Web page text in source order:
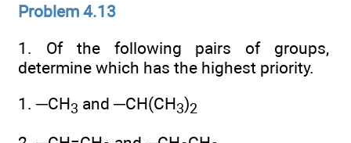
Problem 4.13
1. Of the following pairs of groups,
determine which has the highest priority.
1. ─CH3 and ─CH(CH3)2